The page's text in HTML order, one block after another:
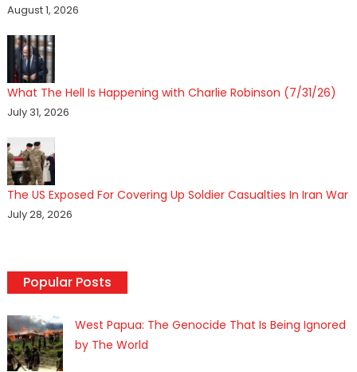
August 1, 2026
What The Hell Is Happening with Charlie Robinson (7/31/26)
July 31, 2026
The US Exposed For Covering Up Soldier Casualties In Iran War
July 28, 2026
Popular Posts
West Papua: The Genocide That Is Being Ignored
by The World